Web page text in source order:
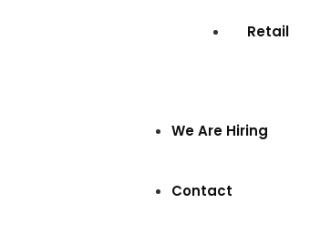
Retail
We Are Hiring
Contact